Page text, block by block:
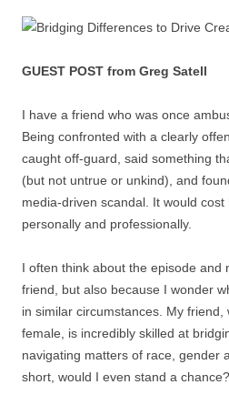
GUEST POST from Greg Satell
I have a friend who was once
Being confronted with a clearly
caught off-guard, said something
(but not untrue or unkind), and
media-driven scandal. It would
personally and professionally.
I often think about the episode and
friend, but also because I wonder
in similar circumstances. My friend,
female, is incredibly skilled at
navigating matters of race, gender
short, would I even stand a chance?